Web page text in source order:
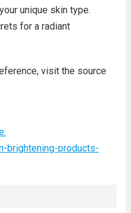
unique skin type.
for a radiant
visit the source
brightening-products-